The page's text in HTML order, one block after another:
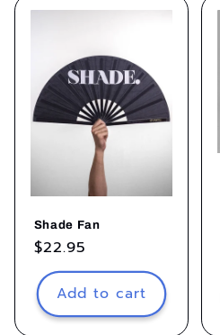
Shade Fan
Regular
price
$22.95
Add to cart